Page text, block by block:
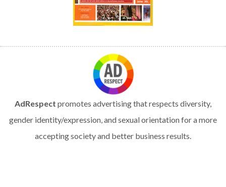
AdRespect promotes advertising that respects diversity,
gender identity/expression, and sexual orientation for a more
accepting society and better business results.